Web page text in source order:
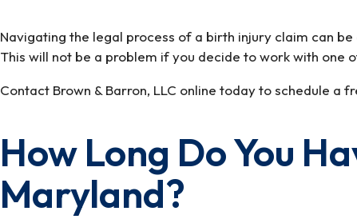
Navigating the legal process of a birth injury claim can
This will not be a problem if you decide to work with
Contact Brown & Barron, LLC online today to schedule
How Long Do You
Maryland?